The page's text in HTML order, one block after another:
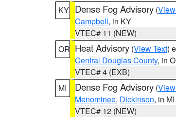
KY Dense Fog Advisory (
Campbell, in KY
VTEC# 11 (NEW)
OR Heat Advisory (View Text)
Central Douglas County, in
VTEC# 4 (EXB)
MI
Dense Fog Advisory (
Menominee, Dickinson, in MI
VTEC# 12 (NEW)